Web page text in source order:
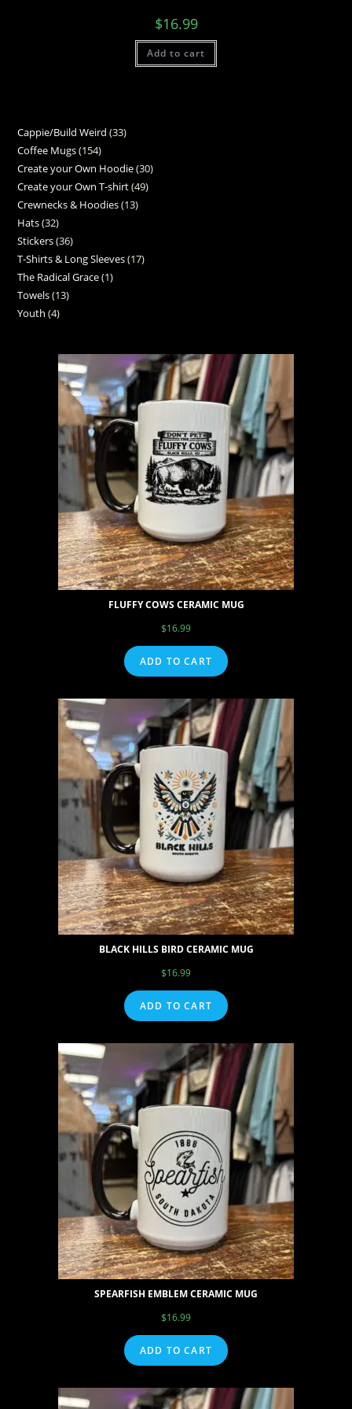
$16.99
Add to cart
Cappie/Build Weird 33
Coffee Mugs 154
Create your Own Hoodie 30
Create your Own T-shirt 49
Crewnecks & Hoodies 13
Hats 32
Stickers 36
T-Shirts & Long Sleeves 17
The Radical Grace 1
Towels 13
Youth 4
FLUFFY COWS CERAMIC MUG
$16.99
ADD TO CART
BLACK HILLS BIRD CERAMIC MUG
$16.99
ADD TO CART
SPEARFISH EMBLEM CERAMIC MUG
$16.99
ADD TO CART